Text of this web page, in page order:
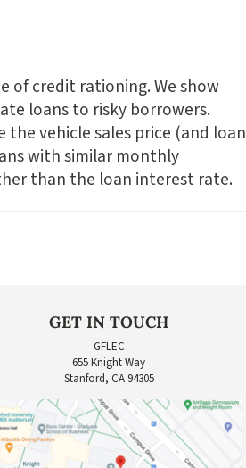
of credit rationing. We show
loans to risky borrowers.
the vehicle sales price (and loan
with similar monthly
than the loan interest rate.
GET IN TOUCH
GFLEC
655 Knight Way
Stanford, CA 94305